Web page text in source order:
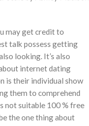
may get credit to
talk possess getting
looking. It’s also
internet dating
is their individual show
them to comprehend
not suitable 100 % free
the one thing about